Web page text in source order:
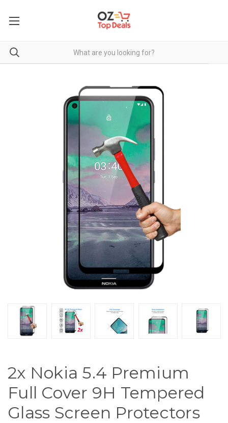
2x Nokia 5.4 Premium
Full Cover 9H Tempered
Glass Screen Protectors